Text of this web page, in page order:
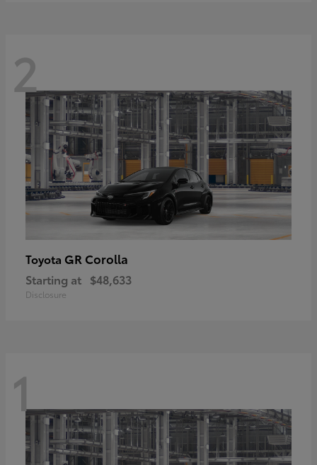
2
Toyota GR Corolla
Starting at $48,633
Disclosure
1